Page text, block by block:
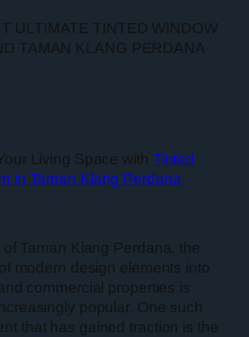
Living Space with Tinted
in Taman Klang Perdana
of Taman Klang Perdana, the
modern design elements into
commercial properties is
popular. One such
that has gained traction is the